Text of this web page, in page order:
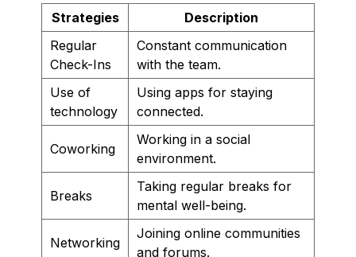
Strategies
Description
Regular
Check-Ins
Constant communication
with the team.
Use of
technology
Using apps for staying
connected.
Coworking
Working in a social
environment.
Breaks
Taking regular breaks for
mental well-being.
Networking
Joining online communities
and forums.